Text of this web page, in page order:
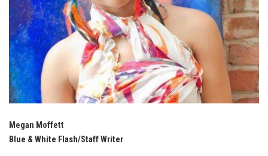
Megan Moffett
Blue & White Flash/Staff Writer